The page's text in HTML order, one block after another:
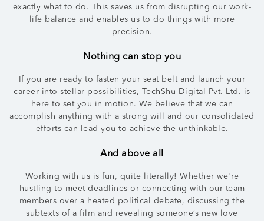
exactly what to do. This saves us from disrupting our work-
life balance and enables us to do things with more
precision.
Nothing can stop you
If you are ready to fasten your seat belt and launch your
career into stellar possibilities, TechShu Digital Pvt. Ltd. is
here to set you in motion. We believe that we can
accomplish anything with a strong will and our consolidated
efforts can lead you to achieve the unthinkable.
And above all
Working with us is fun, quite literally! Whether we're
hustling to meet deadlines or connecting with our team
members over a heated political debate, discussing the
subtexts of a film and revealing someone’s new love